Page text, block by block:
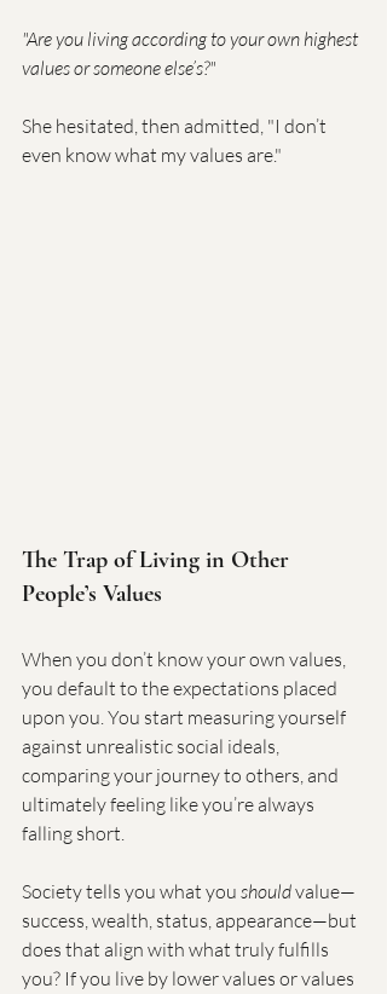
"Are you living according to your own highest
values or someone else’s?"
She hesitated, then admitted, "I don’t
even know what my values are."
The Trap of Living in Other
People’s Values
When you don’t know your own values,
you default to the expectations placed
upon you. You start measuring yourself
against unrealistic social ideals,
comparing your journey to others, and
ultimately feeling like you’re always
falling short.
Society tells you what you should value—
success, wealth, status, appearance—but
does that align with what truly fulfills
you? If you live by lower values or values